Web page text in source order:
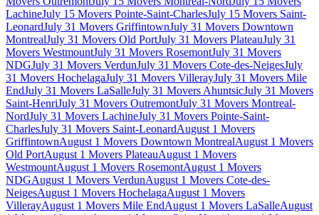
LachineJuly 15 Movers Pointe-Saint-CharlesJuly 15 Movers Saint-
LeonardJuly 31 Movers GriffintownJuly 31 Movers Downtown
MontrealJuly 31 Movers Old PortJuly 31 Movers PlateauJuly 31
Movers WestmountJuly 31 Movers RosemontJuly 31 Movers
NDGJuly 31 Movers VerdunJuly 31 Movers Cote-des-NeigesJuly
31 Movers HochelagaJuly 31 Movers VillerayJuly 31 Movers Mile
EndJuly 31 Movers LaSalleJuly 31 Movers AhuntsicJuly 31 Movers
Saint-HenriJuly 31 Movers OutremontJuly 31 Movers Montreal-
NordJuly 31 Movers LachineJuly 31 Movers Pointe-Saint-
CharlesJuly 31 Movers Saint-LeonardAugust 1 Movers
GriffintownAugust 1 Movers Downtown MontrealAugust 1 Movers
Old PortAugust 1 Movers PlateauAugust 1 Movers
WestmountAugust 1 Movers RosemontAugust 1 Movers
NDGAugust 1 Movers VerdunAugust 1 Movers Cote-des-
NeigesAugust 1 Movers HochelagaAugust 1 Movers
VillerayAugust 1 Movers Mile EndAugust 1 Movers LaSalleAugust